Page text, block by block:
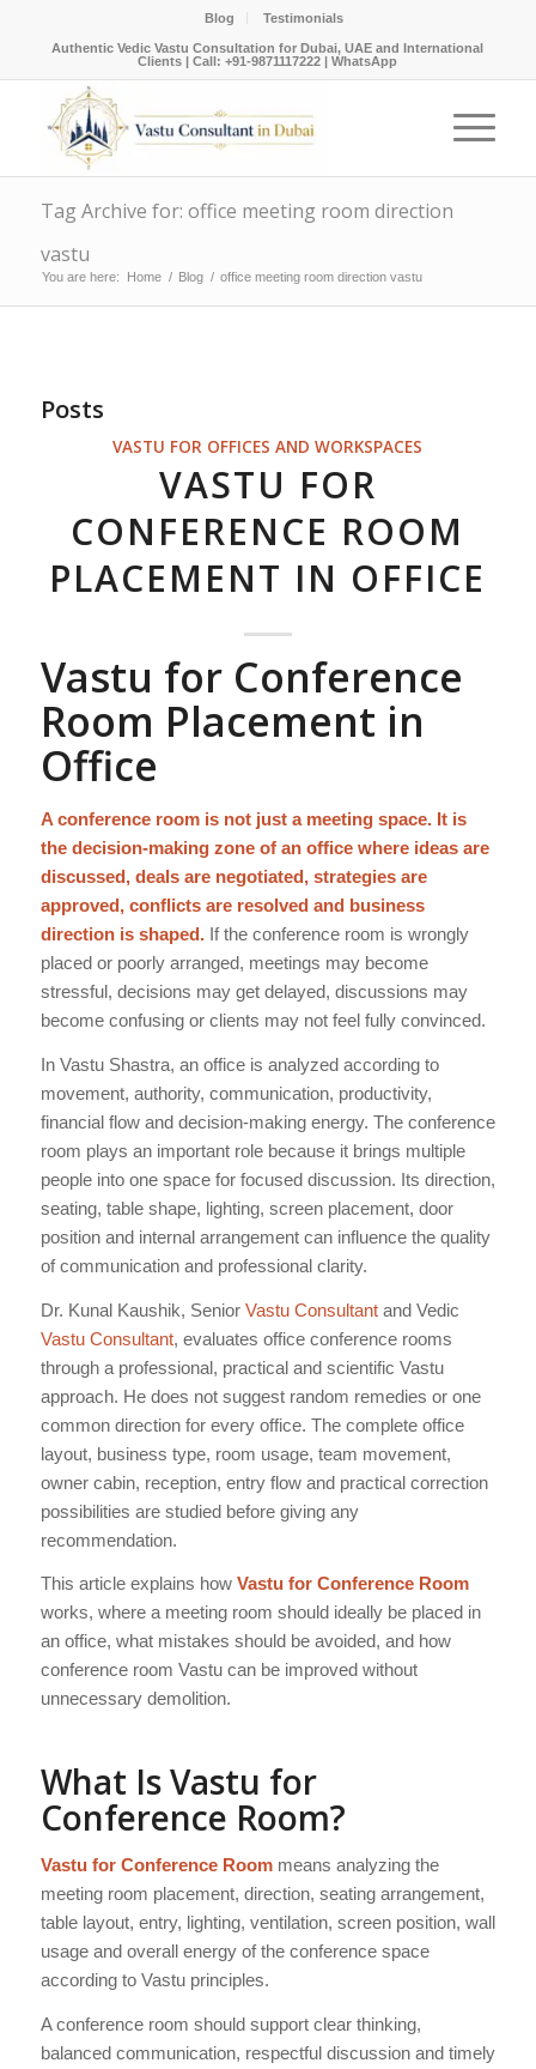
Blog Testimonials
Authentic Vedic Vastu Consultation for Dubai, UAE and International
Clients |Call: +91-9871117222 |WhatsApp
Tag Archive for: office meeting room direction
vastu
You are here: Home / Blog / office meeting room direction vastu
Posts
VASTU FOR OFFICES AND WORKSPACES
VASTU FOR
CONFERENCE ROOM
PLACEMENT IN OFFICE
Vastu for Conference
Room Placement in
Office
A conference room is not just a meeting space. It is
the decision-making zone of an office where ideas are
discussed, deals are negotiated, strategies are
approved, conflicts are resolved and business
direction is shaped.If the conference room is wrongly
placed or poorly arranged, meetings may become
stressful, decisions may get delayed, discussions may
become confusing or clients may not feel fully convinced.
In Vastu Shastra, an office is analyzed according to
movement, authority, communication, productivity,
financial flow and decision-making energy. The conference
room plays an important role because it brings multiple
people into one space for focused discussion. Its direction,
seating, table shape, lighting, screen placement, door
position and internal arrangement can influence the quality
of communication and professional clarity.
Dr. Kunal Kaushik, Senior Vastu Consultantand Vedic
Vastu Consultant, evaluates office conference rooms
through a professional, practical and scientific Vastu
approach. He does not suggest random remedies or one
common direction for every office. The complete office
layout, business type, room usage, team movement,
owner cabin, reception, entry flow and practical correction
possibilities are studied before giving any
recommendation.
This article explains how Vastu for Conference Room
works, where a meeting room should ideally be placed in
an office, what mistakes should be avoided, and how
conference room Vastu can be improved without
unnecessary demolition.
What Is Vastu for
Conference Room?
Vastu for Conference Roommeans analyzing the
meeting room placement, direction, seating arrangement,
table layout, entry, lighting, ventilation, screen position, wall
usage and overall energy of the conference space
according to Vastu principles.
A conference room should support clear thinking,
balanced communication, respectful discussion and timely